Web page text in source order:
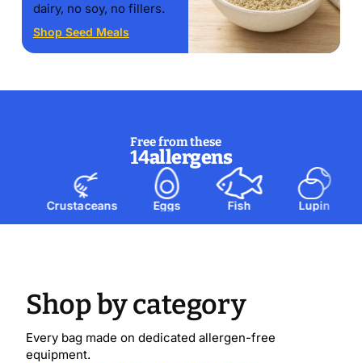
dairy, no soy, no fillers.
Shop Seed Meals
Free from these
14allergens
Crustaceans Eggs Fish Lupin
Shop by category
Every bag made on dedicated allergen-free
equipment.